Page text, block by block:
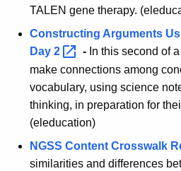
TALEN gene therapy.
Constructing Arguments
Day 2 - In this second of
make connections among
vocabulary, using science
thinking, in preparation for
(eleducation)
NGSS Content Crosswalk
similarities and differences